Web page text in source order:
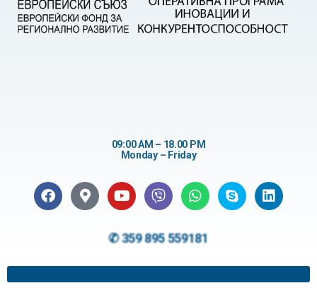
09:00 AM – 18.00 PM
Monday – Friday
✆ 359 895 559181